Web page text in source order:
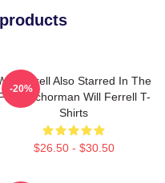
Ferrell Also Starred In The
Anchorman Will Ferrell T-
Shirts
$26.50 - $30.50
-20%